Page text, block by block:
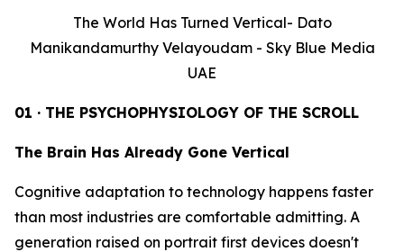
The World Has Turned Vertical- Dato
Manikandamurthy Velayoudam - Sky Blue Media
UAE
01 · THE PSYCHOPHYSIOLOGY OF THE SCROLL
The Brain Has Already Gone Vertical
Cognitive adaptation to technology happens faster
than most industries are comfortable admitting. A
generation raised on portrait first devices doesn't